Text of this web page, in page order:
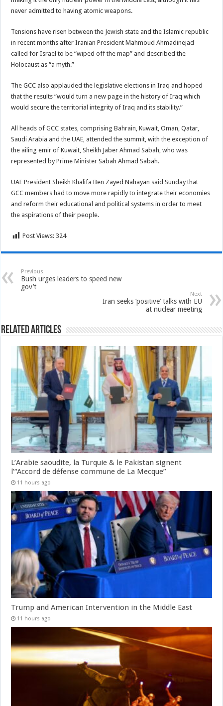
never admitted to having atomic weapons.
Tensions have risen between the Jewish state and the Islamic republic
in recent months after Iranian President Mahmoud Ahmadinejad
called for Israel to be “wiped off the map” and described the
Holocaust as “a myth.”
The GCC also applauded the legislative elections in Iraq and hoped
that the results “would turn a new page in the history of Iraq which
would secure the territorial integrity of Iraq and its stability.”
All heads of GCC states, comprising Bahrain, Kuwait, Oman, Qatar,
Saudi Arabia and the UAE, attended the summit, with the exception of
the ailing emir of Kuwait, Sheikh Jaber Ahmad Sabah, who was
represented by Prime Minister Sabah Ahmad Sabah.
UAE President Sheikh Khalifa Ben Zayed Nahayan said Sunday that
GCC members had to move more rapidly to integrate their economies
and reform their educational and political systems in order to meet
the aspirations of their people.
Post Views: 324
Previous
Bush urges leaders to speed new
gov’t
Next
Iran seeks ‘positive’ talks with EU
at nuclear meeting
Related Articles
L’Arabie saoudite, la Turquie & le Pakistan signent
l’“Accord de défense commune de La Mecque”
11 hours ago
Trump and American Intervention in the Middle East
11 hours ago